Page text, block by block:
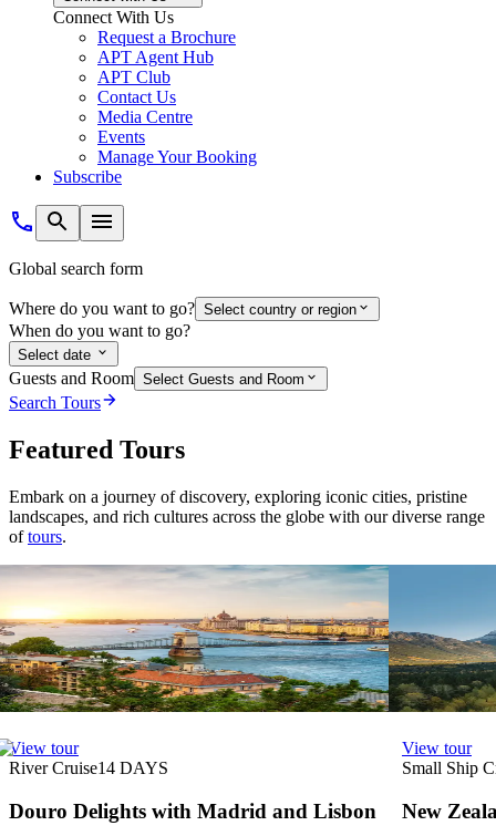
Connect With Us
Request a Brochure
APT Agent Hub
APT Club
Contact Us
Media Centre
Events
Manage Your Booking
Subscribe
Global search form
Where do you want to go? Select country or region
When do you want to go?
Select date
Guests and Room Select Guests and Room
Search Tours
Featured Tours
Embark on a journey of discovery, exploring iconic cities, pristine
landscapes, and rich cultures across the globe with our diverse range
oftours.
View tour
Magnificent Europe
Budapest
Amsterdam
View tour
Rockies
Vancouver
View tour
View tour
River Cruise14 DAYS
Douro Delights with Madrid and Lisbon
View tour
Small Ship
New